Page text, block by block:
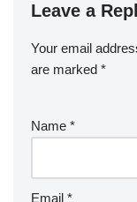
Leave a
Your email
are marked *
Name *
Email *